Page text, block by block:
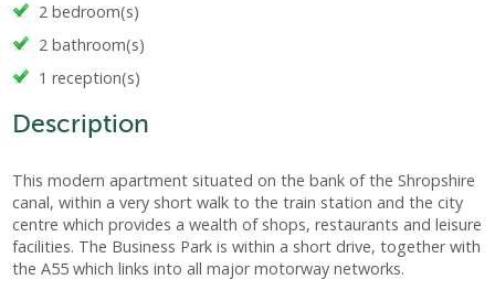
2 bedroom(s)
2 bathroom(s)
1 reception(s)
Description
This modern apartment situated on the bank of the Shropshire
canal, within a very short walk to the train station and the city
centre which provides a wealth of shops, restaurants and leisure
facilities. The Business Park is within a short drive, together with
the A55 which links into all major motorway networks.